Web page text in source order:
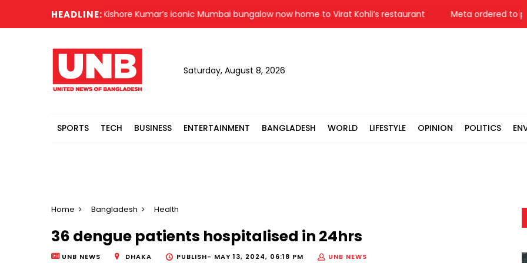
HEADLINE:Kishore Kumar’s iconic Mumbai bungalow now home to Virat Kohli’s restaurant Meta ordered to pay
Saturday, August 8, 2026
SPORTS TECH BUSINESS ENTERTAINMENT BANGLADESH WORLD LIFESTYLE OPINION POLITICS
Home Bangladesh Health
36 dengue patients hospitalised in 24hrs
UNB NEWS DHAKA PUBLISH- MAY 13, 2024, 06:18 PM UNB NEWS